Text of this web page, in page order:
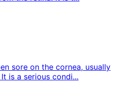
sore on the cornea, usually
is a serious condi...